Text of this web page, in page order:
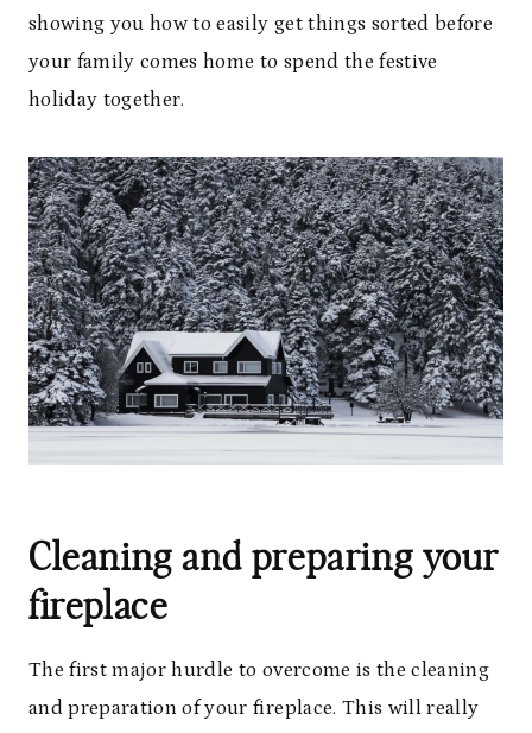
showing you how to easily get things sorted before
your family comes home to spend the festive
holiday together.
Cleaning and preparing your
fireplace
The first major hurdle to overcome is the cleaning
and preparation of your fireplace. This will really